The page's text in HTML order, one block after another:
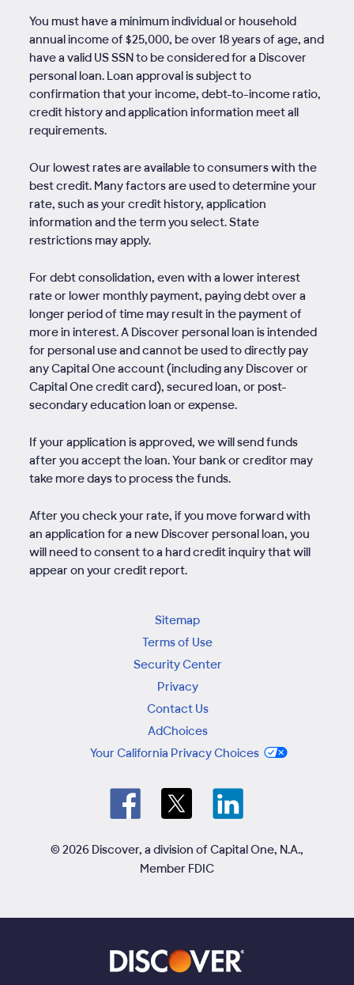
You must have a minimum individual or household
annual income of $25,000, be over 18 years of age, and
have a valid US SSN to be considered for a Discover
personal loan. Loan approval is subject to
confirmation that your income, debt-to-income ratio,
credit history and application information meet all
requirements.
Our lowest rates are available to consumers with the
best credit. Many factors are used to determine your
rate, such as your credit history, application
information and the term you select. State
restrictions may apply.
For debt consolidation, even with a lower interest
rate or lower monthly payment, paying debt over a
longer period of time may result in the payment of
more in interest. A Discover personal loan is intended
for personal use and cannot be used to directly pay
any Capital One account (including any Discover or
Capital One credit card), secured loan, or post-
secondary education loan or expense.
If your application is approved, we will send funds
after you accept the loan. Your bank or creditor may
take more days to process the funds.
After you check your rate, if you move forward with
an application for a new Discover personal loan, you
will need to consent to a hard credit inquiry that will
appear on your credit report.
Sitemap
Terms of Use
Security Center
Privacy
Contact Us
AdChoices
Your California Privacy Choices
© 2026 Discover, a division of Capital One, N.A.,
Member FDIC